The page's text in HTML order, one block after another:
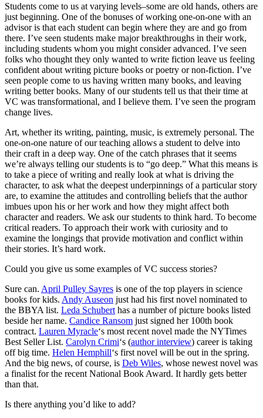
Students come to us at varying levels–some are old hands, others are
just beginning. One of the bonuses of working one-on-one with an
advisor is that each student can begin where they are and go from
there. I’ve seen students make major breakthroughs in their work,
including students whom you might consider advanced. I’ve seen
folks who thought they only wanted to write fiction leave us feeling
confident about writing picture books or poetry or non-fiction. I’ve
seen people come to us having written many books, and leaving
writing better books. Many of our students tell us that their time at
VC was transformational, and I believe them. I’ve seen the program
change lives.
Art, whether its writing, painting, music, is extremely personal. The
one-on-one nature of our teaching allows a student to delve into
their craft in a deep way. One of the catch phrases that it seems
we’re always telling our students is to “go deep.” What this means is
to take a piece of writing and really look at what is driving the
character, to ask what the deepest underpinnings of a particular story
are, to examine the attitudes and controlling beliefs that the author
imbues upon his or her work and how they might affect both
character and readers. We ask our students to think hard. To become
critical readers. To approach their work with curiosity and to
examine the longings that provide motivation and conflict within
their stories. It’s hard work.
Could you give us some examples of VC success stories?
Sure can. April Pulley Sayres is one of the top players in science
books for kids. Andy Auseon just had his first novel nominated to
the BBYA list. Leda Schubert has a number of picture books listed
beside her name. Candice Ransom just signed her 100th book
contract. Lauren Myracle‘s most recent novel made the NYTimes
Best Seller List. Carolyn Crimi‘s (author interview) career is taking
off big time. Helen Hemphill‘s first novel will be out in the spring.
And the big news, of course, is Deb Wiles, whose newest novel was
a finalist for the recent National Book Award. It hardly gets better
than that.
Is there anything you’d like to add?